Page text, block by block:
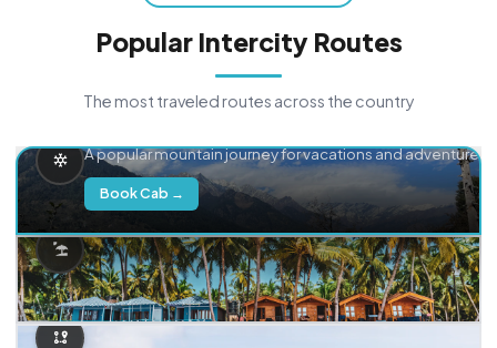
Popular Intercity Routes
The most traveled routes across the country
A popular mountain journey for vacations and adventure.
Book Cab →